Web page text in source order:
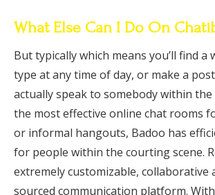
What Else Can I Do On
But typically which means you’ll find a
type at any time of day, or make a
actually speak to somebody within the
the most effective online chat rooms
or informal hangouts, Badoo has
for people within the courting scene.
extremely customizable, collaborative
sourced communication platform.